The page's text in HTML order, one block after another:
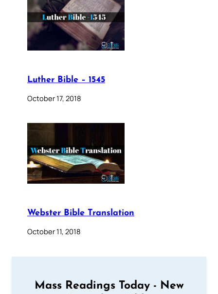
Luther Bible – 1545
October 17, 2018
Webster Bible Translation
October 11, 2018
Mass Readings Today - New